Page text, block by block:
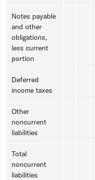
Notes payable
and other
obligations,
less current
portion
Deferred
income taxes
Other
noncurrent
liabilities
Total
noncurrent
liabilities